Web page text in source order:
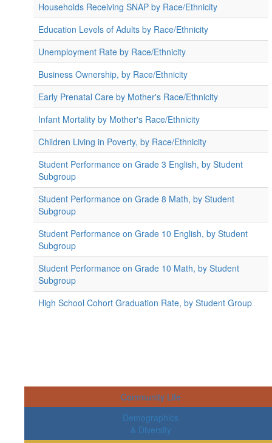
Households Receiving SNAP by Race/Ethnicity
Education Levels of Adults by Race/Ethnicity
Unemployment Rate by Race/Ethnicity
Business Ownership, by Race/Ethnicity
Early Prenatal Care by Mother's Race/Ethnicity
Infant Mortality by Mother's Race/Ethnicity
Children Living in Poverty, by Race/Ethnicity
Student Performance on Grade 3 English, by Student
Subgroup
Student Performance on Grade 8 Math, by Student
Subgroup
Student Performance on Grade 10 English, by Student
Subgroup
Student Performance on Grade 10 Math, by Student
Subgroup
High School Cohort Graduation Rate, by Student Group
Community Life
Demographics
& Diversity